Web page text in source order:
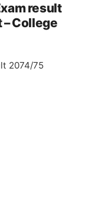
result
College
2074/75